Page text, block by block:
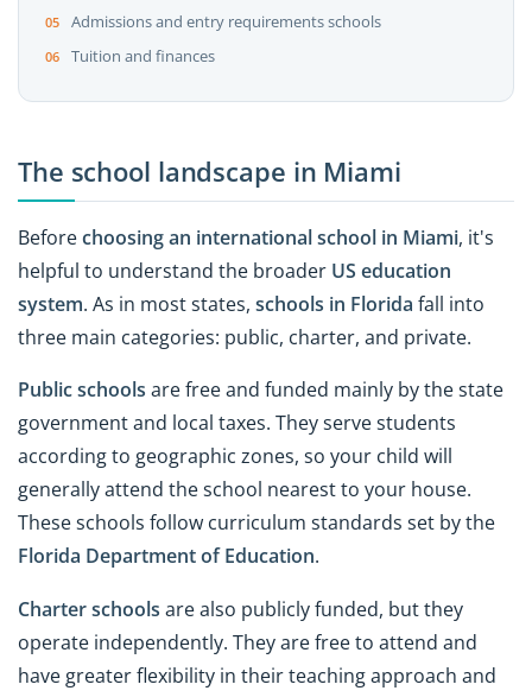
Admissions and entry requirements schools
Tuition and finances
The school landscape in Miami
Beforechoosing an international school in Miami, it's
helpful to understand the broader US education
system. As in most states, schools in Florida fall into
three main categories: public, charter, and private.
Public schools are free and funded mainly by the state
government and local taxes. They serve students
according to geographic zones, so your child will
generally attend the school nearest to your house.
These schools follow curriculum standards set by the
Florida Department of Education.
Charter schools are also publicly funded, but they
operate independently. They are free to attend and
have greater flexibility in their teaching approach and